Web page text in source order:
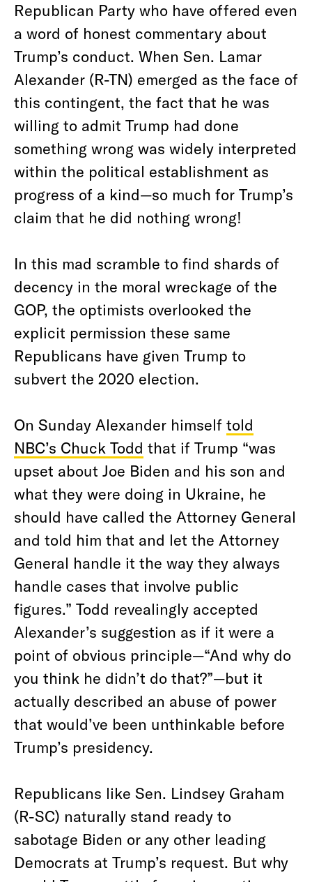
Republican Party who have offered even
a word of honest commentary about
Trump’s conduct. When Sen. Lamar
Alexander (R-TN) emerged as the face of
this contingent, the fact that he was
willing to admit Trump had done
something wrong was widely interpreted
within the political establishment as
progress of a kind—so much for Trump’s
claim that he did nothing wrong!
In this mad scramble to find shards of
decency in the moral wreckage of the
GOP, the optimists overlooked the
explicit permission these same
Republicans have given Trump to
subvert the 2020 election.
On Sunday Alexander himself told
NBC’s Chuck Todd that if Trump “was
upset about Joe Biden and his son and
what they were doing in Ukraine, he
should have called the Attorney General
and told him that and let the Attorney
General handle it the way they always
handle cases that involve public
figures.” Todd revealingly accepted
Alexander’s suggestion as if it were a
point of obvious principle—“And why do
you think he didn’t do that?”—but it
actually described an abuse of power
that would’ve been unthinkable before
Trump’s presidency.
Republicans like Sen. Lindsey Graham
(R-SC) naturally stand ready to
sabotage Biden or any other leading
Democrats at Trump’s request. But why